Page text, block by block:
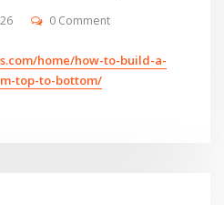
0 Comment
home/how-to-build-a-
top-to-bottom/